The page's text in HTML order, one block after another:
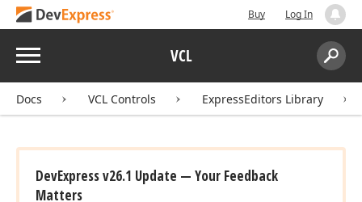
Buy Log In
Menu VCL
Search:
Docs VCL Controls ExpressEditors Library
DevExpress v26.1 Update — Your Feedback
Matters